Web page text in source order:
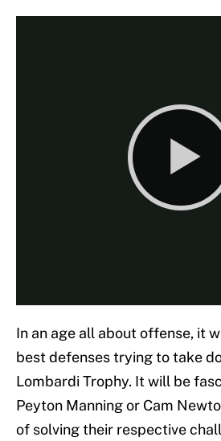
In an age all about offense, it
best defenses trying to take
Lombardi Trophy. It will be
Peyton Manning or Cam
of solving their respective